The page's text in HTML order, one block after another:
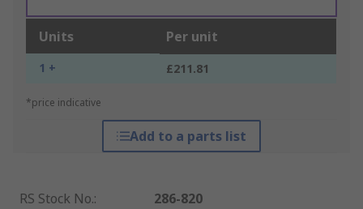
Units Per unit
1 + £211.81
*price indicative
Add to a parts list
RS Stock No.:
286-820